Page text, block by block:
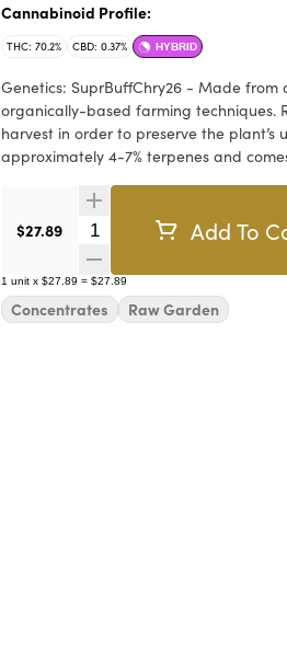
Cannabinoid Profile:
THC: 70.2% CBD: 0.37% HYBRID
Genetics: SuprBuffChry26 - Made
organically-based farming techniques.
harvest in order to preserve the
approximately 4-7% terpenes and
$27.89 Quantity SelectorAdd To
1 unit x $27.89 = $27.89
Concentrates Raw Garden